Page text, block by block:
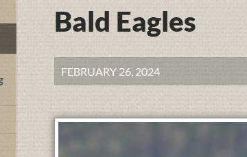
Bald Eagles
FEBRUARY 26, 2024